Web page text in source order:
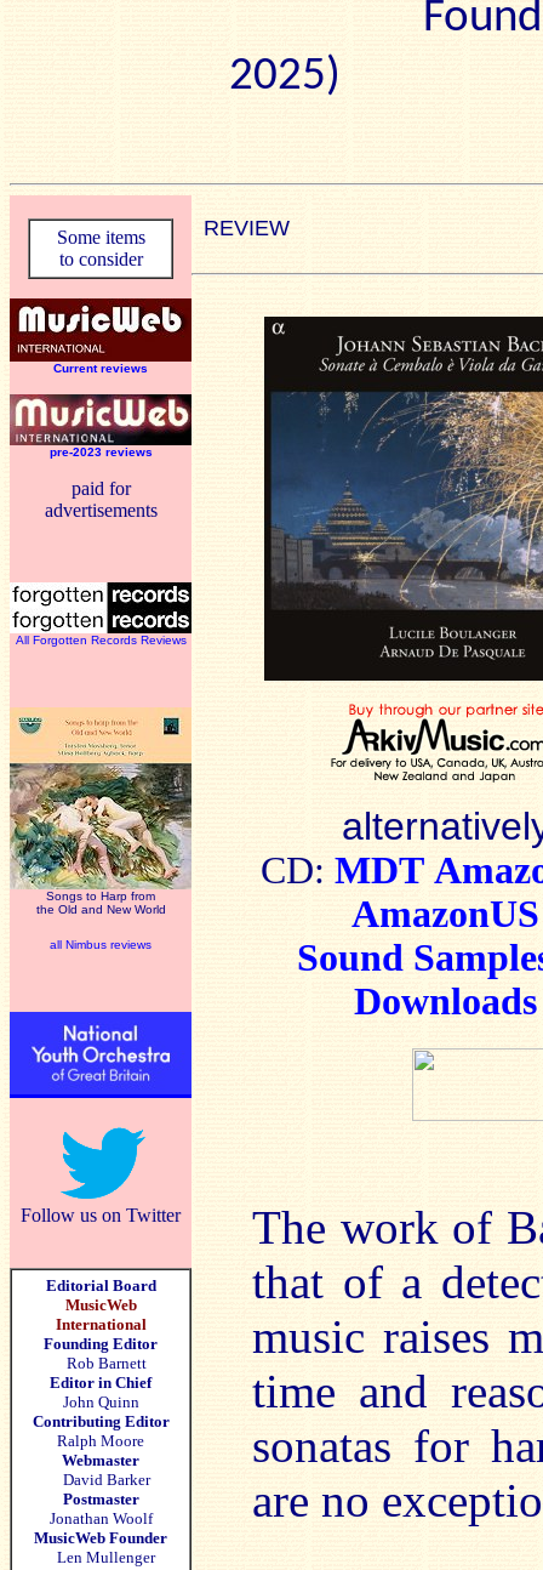
2025)
Some items
to consider
Current reviews
pre-2023 reviews
paid for
advertisements
All Forgotten Records Reviews
Songs to Harp from
the Old and New World
all Nimbus reviews
Follow us on Twitter
Editorial Board
MusicWeb
International
Founding Editor
Rob Barnett
Editor in Chief
John Quinn
Contributing Editor
Ralph Moore
Webmaster
David Barker
Postmaster
Jonathan Woolf
MusicWeb Founder
Len Mullenger
REVIEW
CD: MDT
AmazonUS
Sound
Downloads
The work of
that of a
music raises
time and
sonatas for
are no